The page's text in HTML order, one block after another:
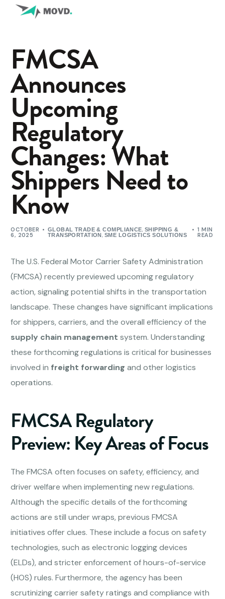
FMCSA
Announces
Upcoming
Regulatory
Changes: What
Shippers Need to
Know
OCTOBER
6, 2025
GLOBAL TRADE & COMPLIANCE, SHIPPING &
TRANSPORTATION, SME LOGISTICS SOLUTIONS
1 MIN
READ
The U.S. Federal Motor Carrier Safety Administration
(FMCSA) recently previewed upcoming regulatory
action, signaling potential shifts in the transportation
landscape. These changes have significant implications
for shippers, carriers, and the overall efficiency of the
supply chain management system. Understanding
these forthcoming regulations is critical for businesses
involved in freight forwarding and other logistics
operations.
FMCSA Regulatory
Preview: Key Areas of Focus
The FMCSA often focuses on safety, efficiency, and
driver welfare when implementing new regulations.
Although the specific details of the forthcoming
actions are still under wraps, previous FMCSA
initiatives offer clues. These include a focus on safety
technologies, such as electronic logging devices
(ELDs), and stricter enforcement of hours-of-service
(HOS) rules. Furthermore, the agency has been
scrutinizing carrier safety ratings and compliance with